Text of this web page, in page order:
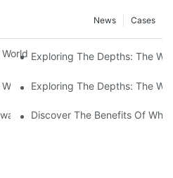
Cases
News
The Beauty Of A Tunnel
Exploring The Depths: The
The Thrilling Experience Of
Exploring The Depths: The
Magic: Discovering The Tunnel
Discover The Benefits Of